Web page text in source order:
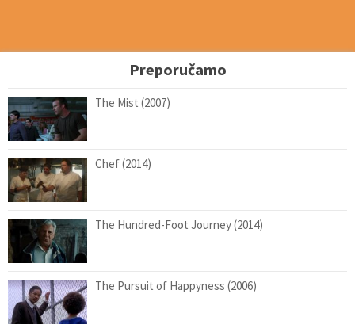
Preporučamo
The Mist (2007)
Chef (2014)
The Hundred-Foot Journey (2014)
The Pursuit of Happyness (2006)